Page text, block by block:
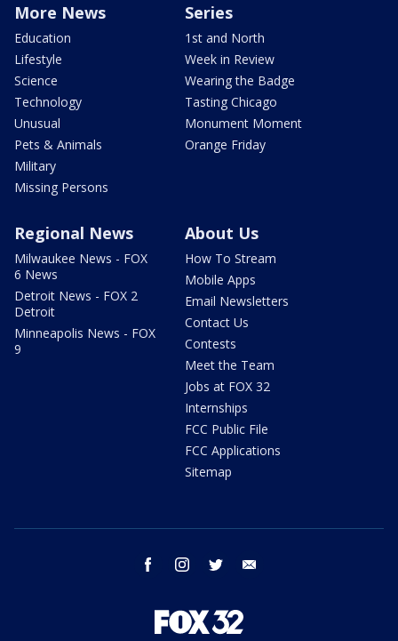
More News
Education
Lifestyle
Science
Technology
Unusual
Pets & Animals
Military
Missing Persons
Series
1st and North
Week in Review
Wearing the Badge
Tasting Chicago
Monument Moment
Orange Friday
Regional News
Milwaukee News - FOX
6 News
Detroit News - FOX 2
Detroit
Minneapolis News - FOX
9
About Us
How To Stream
Mobile Apps
Email Newsletters
Contact Us
Contests
Meet the Team
Jobs at FOX 32
Internships
FCC Public File
FCC Applications
Sitemap
facebook instagram twitter